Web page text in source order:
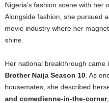
Nigeria’s fashion scene with her
Alongside fashion, she pursued
movie industry where her
shine.
Her national breakthrough came
Brother Naija Season 10 . As
housemates, she described
and comedienne-in-the-corner